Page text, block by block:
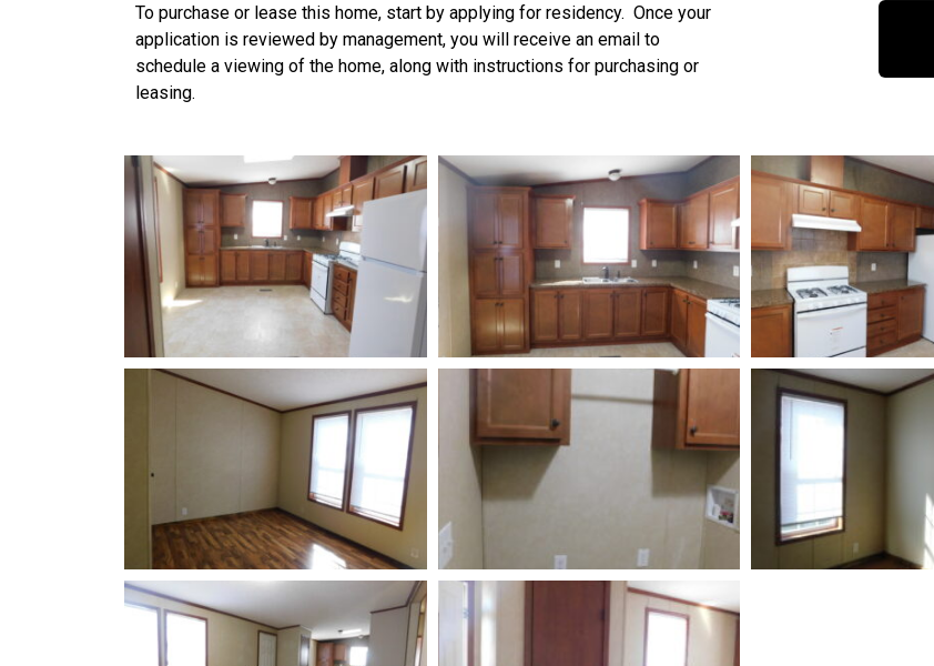
To purchase or lease this home, start by applying for residency. Once your
application is reviewed by management, you will receive an email to
schedule a viewing of the home, along with instructions for purchasing or
leasing.